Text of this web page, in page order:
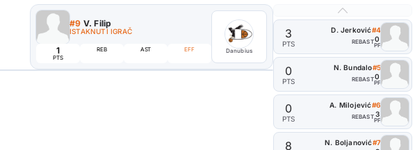
#9 V. Filip
ISTAKNUTI IGRAČ
1
PTS
REB AST EFF Danubius
#10P. Relja
ISTAKNUTI IGRAČ
PTS
AST
#4
D. Jerković
REBAST0
PF
3
PTS
#5
N. Bundalo
REBAST0
PF
0
PTS
#6
A. Milojević
REBAST 3
PF
0
PTS
#7
N. Boljanović
8